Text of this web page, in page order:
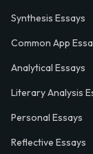
Synthesis Essays
Common App
Analytical Essays
Literary Analysis
Personal Essays
Reflective Essays